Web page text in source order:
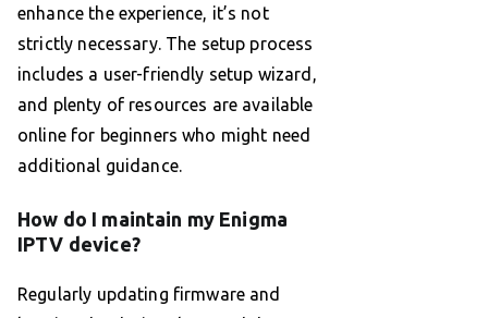
enhance the experience, it’s not
strictly necessary. The setup process
includes a user-friendly setup wizard,
and plenty of resources are available
online for beginners who might need
additional guidance.
How do I maintain my Enigma
IPTV device?
Regularly updating firmware and